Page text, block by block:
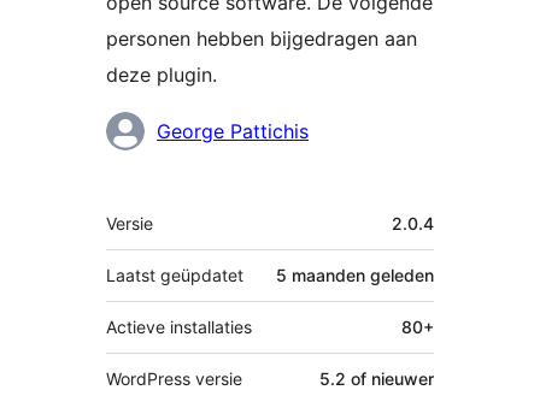
personen hebben bijgedragen aan
deze plugin.
BijdragersGeorge Pattichis
Meta
Versie 2.0.4
Laatst geüpdatet 5 maanden geleden
Actieve installaties 80+
WordPress versie 5.2 of nieuwer